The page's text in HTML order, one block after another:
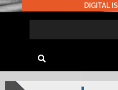
DIGITAL